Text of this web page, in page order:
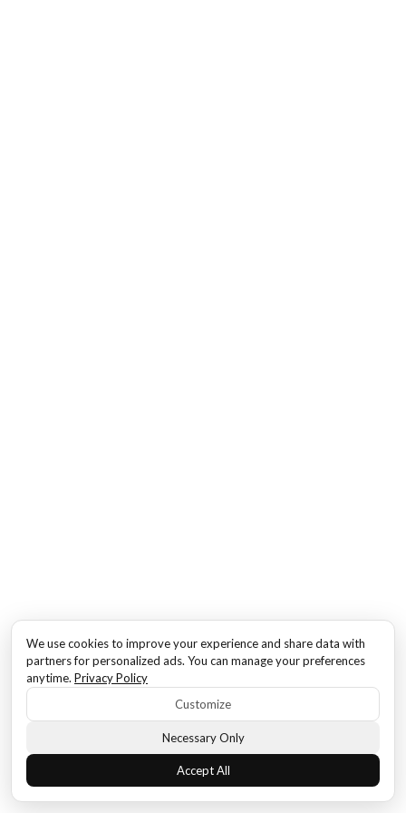
We use cookies to improve your experience and share data with
partners for personalized ads. You can manage your preferences
anytime. Privacy Policy
Customize
Necessary Only
Accept All